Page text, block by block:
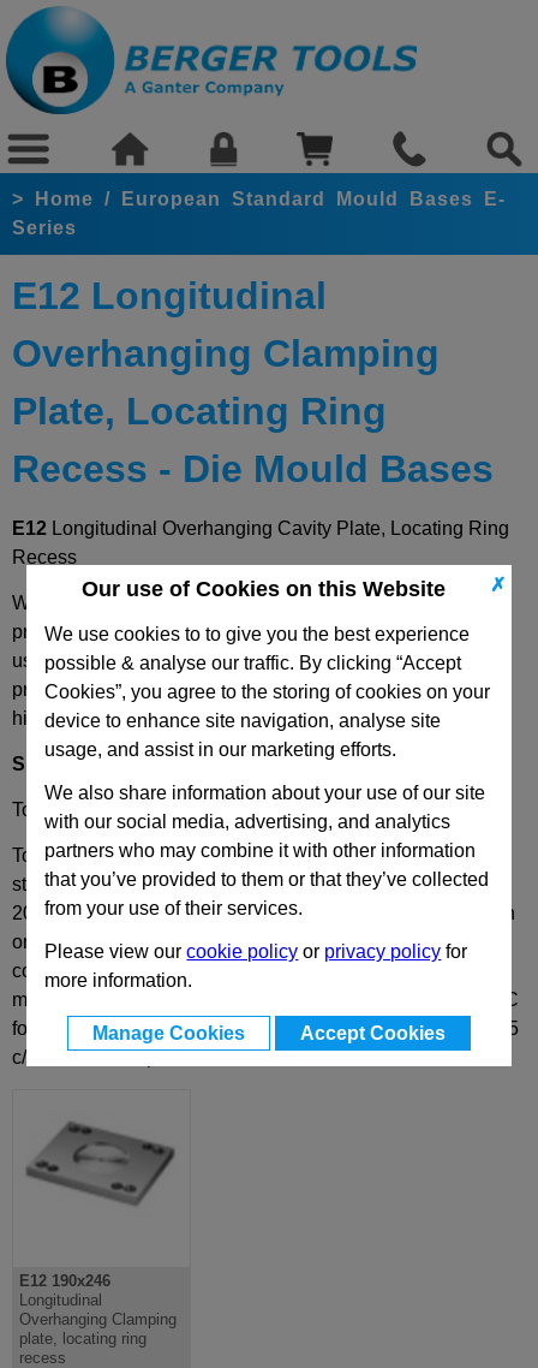
✗
Our use of Cookies on this Website
We use cookies to to give you the best experience
possible & analyse our traffic. By clicking “Accept
Cookies”, you agree to the storing of cookies on your
device to enhance site navigation, analyse site
usage, and assist in our marketing efforts.
We also share information about your use of our site
with our social media, advertising, and analytics
partners who may combine it with other information
that you’ve provided to them or that they’ve collected
from your use of their services.
Please view ourcookie policy or privacy policy for
more information.
Manage Cookies Accept Cookies
> Home /
European Standard Mould Bases E-
Series
E12 Longitudinal
Overhanging Clamping
Plate, Locating Ring
Recess - Die Mould Bases
E12 Longitudinal Overhanging Cavity Plate, Locating Ring
Recess
We have combined the best of both worlds - these plates
provide complete European standard interchangeability
using the most popular plates in the world and the extreme
precision of our unique plate centring edge that guarantees
high quality results, every time.
Specification
Tool Steel 1.1730 as standard, other materials on request.
Tool Steel 1.1730 is a steel with high workability and micro
structural consistency, with a uniform hardness less than
207HB. Prior to processing, the plates are stress relieved in
order to reduce internal stresses and create the best
conditions for processing with limited deformation. All
materials are heat treated in a bell furnace and kept at 580C
for at least 5 hours and then slowly cooled with a ramp of 35
c/h, to room temperature.
E12 190x246
Longitudinal
Overhanging Clamping
plate, locating ring
recess